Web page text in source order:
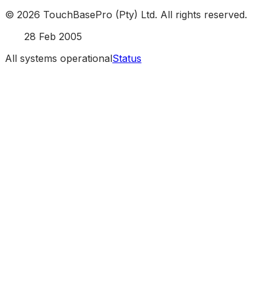
© 2026 TouchBasePro (Pty) Ltd. All rights reserved.
28 Feb 2005
All systems operationalStatus